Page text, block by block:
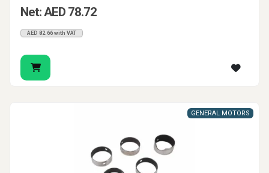
Net: AED 78.72
AED 82.66 with VAT
GENERAL MOTORS